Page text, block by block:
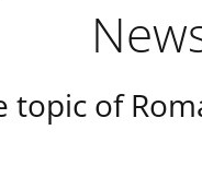
topic of